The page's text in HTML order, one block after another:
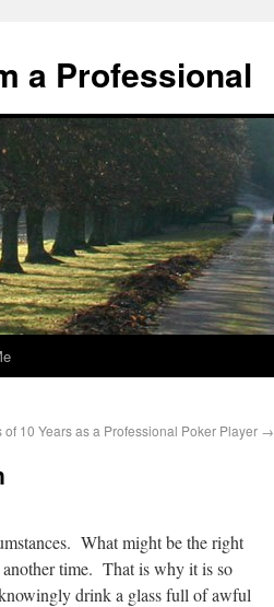
a Professional
of 10 Years as a Professional Poker Player →
What might be the right
time. That is why it is so
drink a glass full of awful